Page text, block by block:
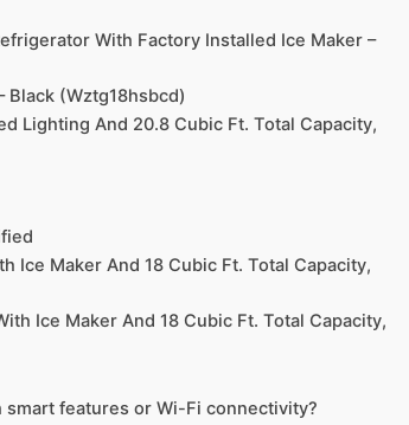
With Factory Installed Ice Maker –
Black (Wztg18hsbcd)
Lighting And 20.8 Cubic Ft. Total Capacity,
Ice Maker And 18 Cubic Ft. Total Capacity,
Ice Maker And 18 Cubic Ft. Total Capacity,
features or Wi-Fi connectivity?